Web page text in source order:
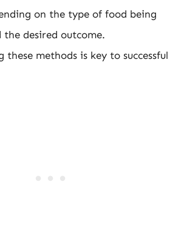
on the type of food being
the desired outcome.
these methods is key to successful